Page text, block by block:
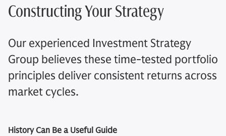
Constructing Your Strategy​
Our experienced Investment Strategy
Group believes these time-tested portfolio
principles deliver consistent returns across
market cycles.
History Can Be a Useful Guide